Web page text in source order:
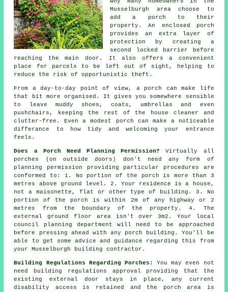
Musselburgh area choose to
add a porch to their
property. An enclosed porch
provides an extra layer of
protection by creating a
second locked barrier before
reaching the main door. It also offers a convenient
place for parcels to be left out of sight, helping to
reduce the risk of opportunistic theft.
From a day-to-day point of view, a porch can make life
that bit more organised. It gives you somewhere sensible
to leave muddy shoes, coats, umbrellas and even
pushchairs, keeping the rest of the house cleaner and
clutter-free. Even a modest porch can make a noticeable
differance to how tidy and welcoming your entrance
feels.
Does a Porch Need Planning Permission?
Virtually all
porches (on outside doors) don't need any form of
planning permission providing particular procedures are
conformed to: 1. No portion of the porch is more than 3
metres above ground level. 2. Your residence is a house,
not a maisonette, flat or other type of building. 3. No
portion of the porch is within 2m of any highway or 2
metres from the boundary of the property. 4. The
external ground floor area isn't over 3m2. Your local
council planning department will need to be approached
before pressing ahead with any porch building. You'll be
able to get some advice and guidance regarding this from
your Musselburgh building contractor.
Building Regulations Regarding Porches:
You may even not
need
building regulations approval providing that the
existing external door stays in place, any current
disability access is retained and the porch area is